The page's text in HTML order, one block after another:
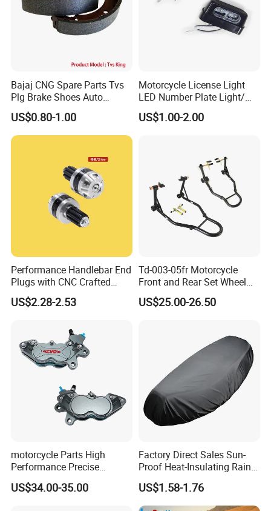
Bajaj CNG Spare Parts Tvs
Plg Brake Shoes Auto
Rickshaw Motorcycle Parts
US$0.80-1.00
Motorcycle License Light
LED Number Plate Light/
Licences Lamps
US$1.00-2.00
Performance Handlebar End
Plugs with CNC Crafted
Structural Integrity,
Motorcycle
US$2.28-2.53
Td-003-05fr Motorcycle
Front and Rear Set Wheel
Paddock Lift and Repair
Stand
US$25.00-26.50
motorcycle Parts High
Performance Precise
Motorcycle Accessories
Brake Caliper Piston 4-
US$34.00-35.00
Factory Direct Sales Sun-
Proof Heat-Insulating Rain-
Proof Oxford Cloth
Lightweight Durable
Motorcycle Seat Cover
US$1.58-1.76